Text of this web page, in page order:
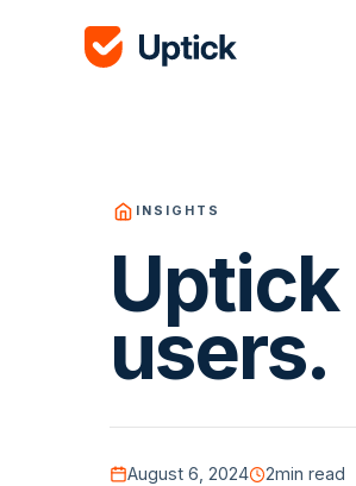
INSIGHTS
users.
August 6, 2024 2min read